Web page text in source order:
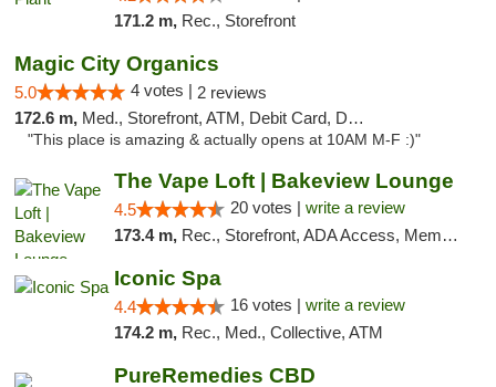
171.2 m, Rec., Storefront
Magic City Organics
5.0 4 votes | 2 reviews
172.6 m, Med., Storefront, ATM, Debit Card, Delivery, Pickup
"This place is amazing & actually opens at 10AM M-F :)"
The Vape Loft | Bakeview Lounge
4.5 20 votes | write a review
173.4 m, Rec., Storefront, ADA Access, Member Application Required, Debit Card, Pickup
Iconic Spa
4.4 16 votes | write a review
174.2 m, Rec., Med., Collective, ATM
PureRemedies CBD